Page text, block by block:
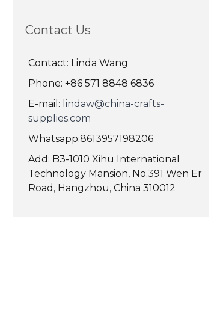
Contact Us
Contact: Linda Wang
Phone: +86 571 8848 6836
E-mail: lindaw@china-crafts-
supplies.com
Whatsapp:8613957198206
Add: B3-1010 Xihu International
Technology Mansion, No.391 Wen Er
Road, Hangzhou, China 310012